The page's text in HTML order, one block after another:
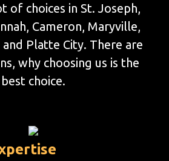
of choices in St. Joseph,
Cameron, Maryville,
and Platte City. There are
why choosing us is the
best choice.